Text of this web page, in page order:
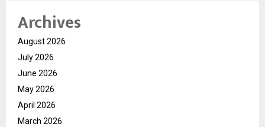
Archives
August 2026
July 2026
June 2026
May 2026
April 2026
March 2026